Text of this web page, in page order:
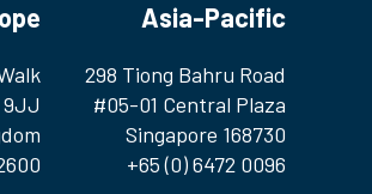
9JJ
Asia-Pacific
298 Tiong Bahru Road
#05-01 Central Plaza
Singapore 168730
+65 (0) 6472 0096